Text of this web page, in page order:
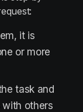
it is
or more
task and
others